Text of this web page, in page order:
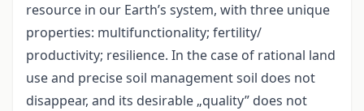
resource in our Earth’s system, with three unique
properties: multifunctionality; fertility/
productivity; resilience. In the case of rational land
use and precise soil management soil does not
disappear, and its desirable „quality” does not